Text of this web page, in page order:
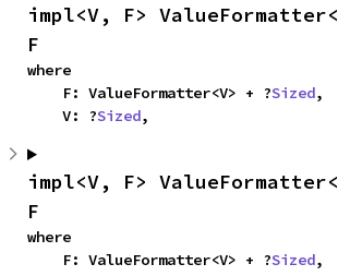
impl<V, F> ValueFormatter<
F
where
    F: ValueFormatter<V> + ?
Sized,
    V: ?
Sized,
impl<V, F> ValueFormatter<
F
where
    F: ValueFormatter<V> + ?
Sized,